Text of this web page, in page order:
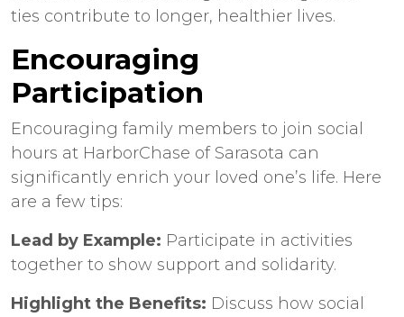
ties contribute to longer, healthier lives.
Encouraging
Participation
Encouraging family members to join social
hours at HarborChase of Sarasota can
significantly enrich your loved one’s life. Here
are a few tips:
Lead by Example: Participate in activities
together to show support and solidarity.
Highlight the Benefits: Discuss how social